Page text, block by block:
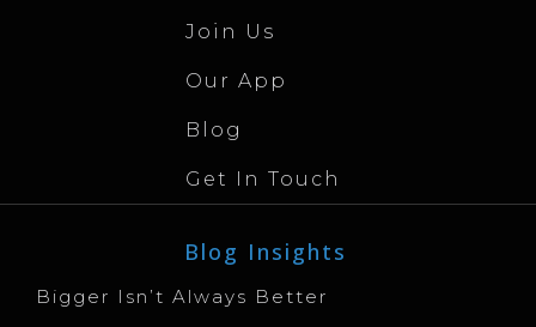
Join Us
Our App
Blog
Get In Touch
Blog Insights
Bigger Isn’t Always Better